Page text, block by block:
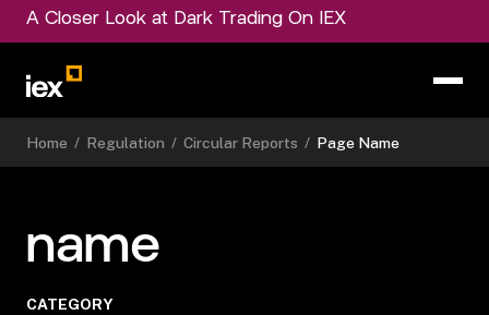
A Closer Look at Dark Trading On IEX
Home / Regulation / Circular Reports / Page Name
name
CATEGORY